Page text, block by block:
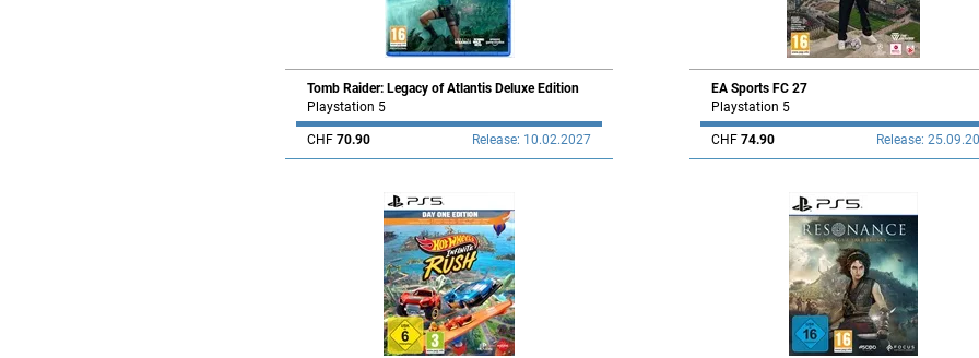
Tomb Raider: Legacy of Atlantis Deluxe Edition
Playstation 5
CHF 70.90 Release: 10.02.2027
EA Sports FC 27
Playstation 5
CHF 74.90 Release: